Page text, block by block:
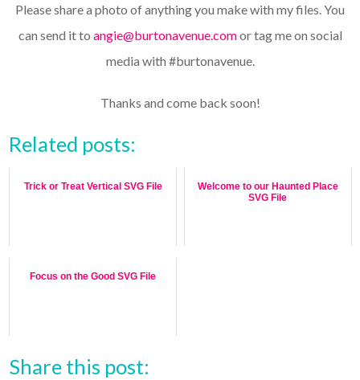
Please share a photo of anything you make with my files. You
can send it to angie@burtonavenue.comor tag me on social
media with #burtonavenue.
Thanks and come back soon!
Related posts:
Trick or Treat Vertical SVG File
Welcome to our Haunted Place
SVG File
Focus on the Good SVG File
Share this post: